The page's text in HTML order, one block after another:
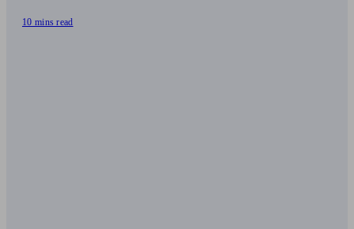
10 mins read